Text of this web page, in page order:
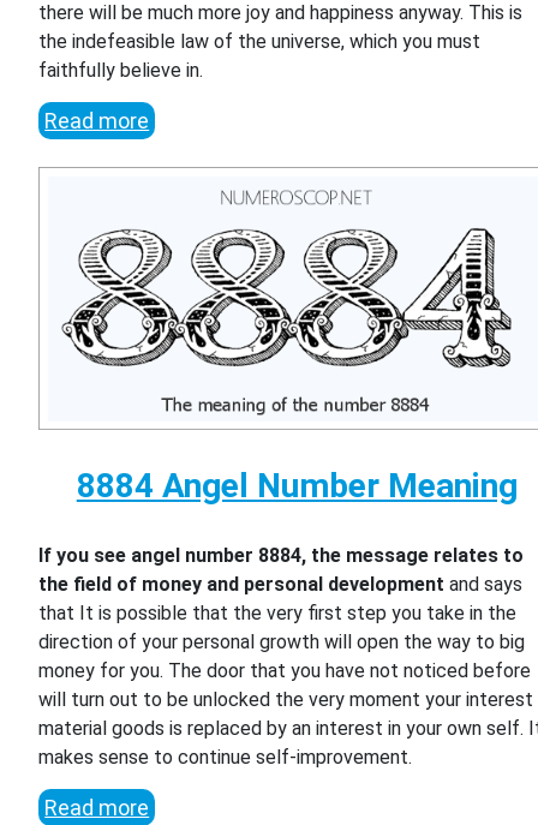
there will be much more joy and happiness anyway. This is
the indefeasible law of the universe, which you must
faithfully believe in.
Read more
8884 Angel Number Meaning
If you see angel number 8884, the message relates to
the field of money and personal development and says
that It is possible that the very first step you take in the
direction of your personal growth will open the way to big
money for you. The door that you have not noticed before
will turn out to be unlocked the very moment your interest
material goods is replaced by an interest in your own self.
makes sense to continue self-improvement.
Read more